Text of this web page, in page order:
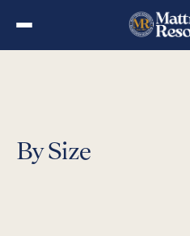
content
By Size